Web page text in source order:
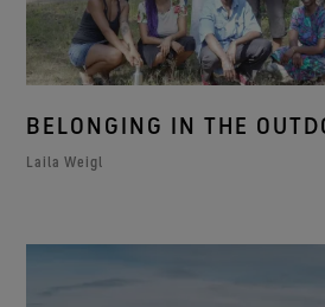
BELONGING IN THE
Laila Weigl